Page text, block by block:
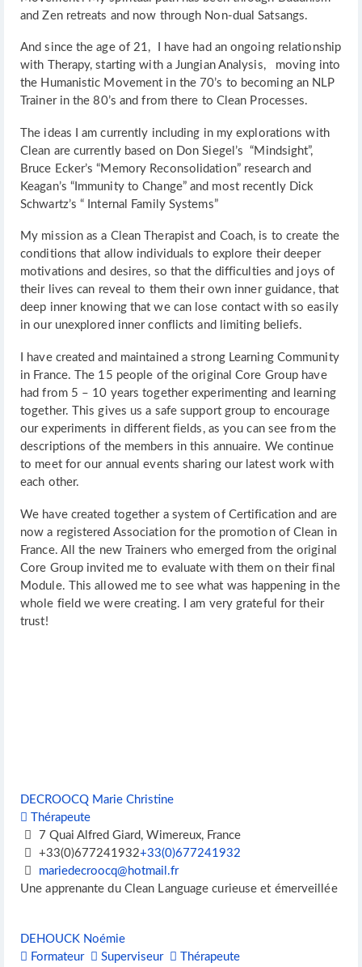
and Zen retreats and now through Non-dual Satsangs.
And since the age of 21, I have had an ongoing relationship
with Therapy, starting with a Jungian Analysis, moving into
the Humanistic Movement in the 70’s to becoming an NLP
Trainer in the 80’s and from there to Clean Processes.
The ideas I am currently including in my explorations with
Clean are currently based on Don Siegel’s “Mindsight”,
Bruce Ecker’s “Memory Reconsolidation” research and
Keagan’s “Immunity to Change” and most recently Dick
Schwartz’s “ Internal Family Systems”
My mission as a Clean Therapist and Coach, is to create the
conditions that allow individuals to explore their deeper
motivations and desires, so that the difficulties and joys of
their lives can reveal to them their own inner guidance, that
deep inner knowing that we can lose contact with so easily
in our unexplored inner conflicts and limiting beliefs.
I have created and maintained a strong Learning Community
in France. The 15 people of the original Core Group have
had from 5 – 10 years together experimenting and learning
together. This gives us a safe support group to encourage
our experiments in different fields, as you can see from the
descriptions of the members in this annuaire. We continue
to meet for our annual events sharing our latest work with
each other.
We have created together a system of Certification and are
now a registered Association for the promotion of Clean in
France. All the new Trainers who emerged from the original
Core Group invited me to evaluate with them on their final
Module. This allowed me to see what was happening in the
whole field we were creating. I am very grateful for their
trust!
DECROOCQ Marie Christine
Thérapeute
7 Quai Alfred Giard, Wimereux, France
+33(0)677241932+33(0)677241932
mariedecroocq@hotmail.fr
Une apprenante du Clean Language curieuse et émerveillée
DEHOUCK Noémie
Formateur
Superviseur
Thérapeute